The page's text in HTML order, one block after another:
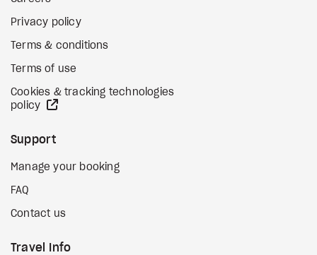
Privacy policy
Terms & conditions
Terms of use
Cookies & tracking technologies
policy
Support
Manage your booking
FAQ
Contact us
Travel Info